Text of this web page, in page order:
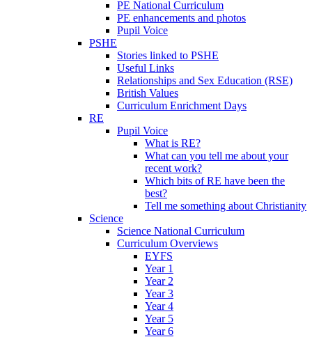
PE National Curriculum
PE enhancements and photos
Pupil Voice
PSHE
Stories linked to PSHE
Useful Links
Relationships and Sex Education (RSE)
British Values
Curriculum Enrichment Days
RE
Pupil Voice
What is RE?
What can you tell me about your
recent work?
Which bits of RE have been the
best?
Tell me something about Christianity
Science
Science National Curriculum
Curriculum Overviews
EYFS
Year 1
Year 2
Year 3
Year 4
Year 5
Year 6